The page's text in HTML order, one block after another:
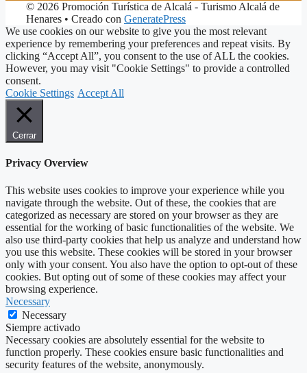
© 2026 Promoción Turística de Alcalá - Turismo Alcalá de
Henares • Creado con GeneratePress
We use cookies on our website to give you the most relevant
experience by remembering your preferences and repeat visits. By
clicking “Accept All”, you consent to the use of ALL the cookies.
However, you may visit "Cookie Settings" to provide a controlled
consent.
Cookie Settings Accept All
Cerrar
Privacy Overview
This website uses cookies to improve your experience while you
navigate through the website. Out of these, the cookies that are
categorized as necessary are stored on your browser as they are
essential for the working of basic functionalities of the website. We
also use third-party cookies that help us analyze and understand how
you use this website. These cookies will be stored in your browser
only with your consent. You also have the option to opt-out of these
cookies. But opting out of some of these cookies may affect your
browsing experience.
Necessary
Necessary
Siempre activado
Necessary cookies are absolutely essential for the website to
function properly. These cookies ensure basic functionalities and
security features of the website, anonymously.